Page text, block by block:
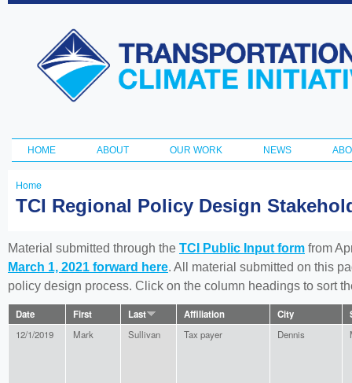
Transportation
and Climate
Initiative
Main menu
HOME ABOUT OUR WORK NEWS
You
here
Home
TCI Regional Policy Design
Material submitted through the TCI Public Input form from
March 1, 2021 forward here. All material submitted on this
policy design process. Click on the column headings to sort
Date First Last Affiliation City
12/1/2019 Mark Sullivan Tax payer Dennis